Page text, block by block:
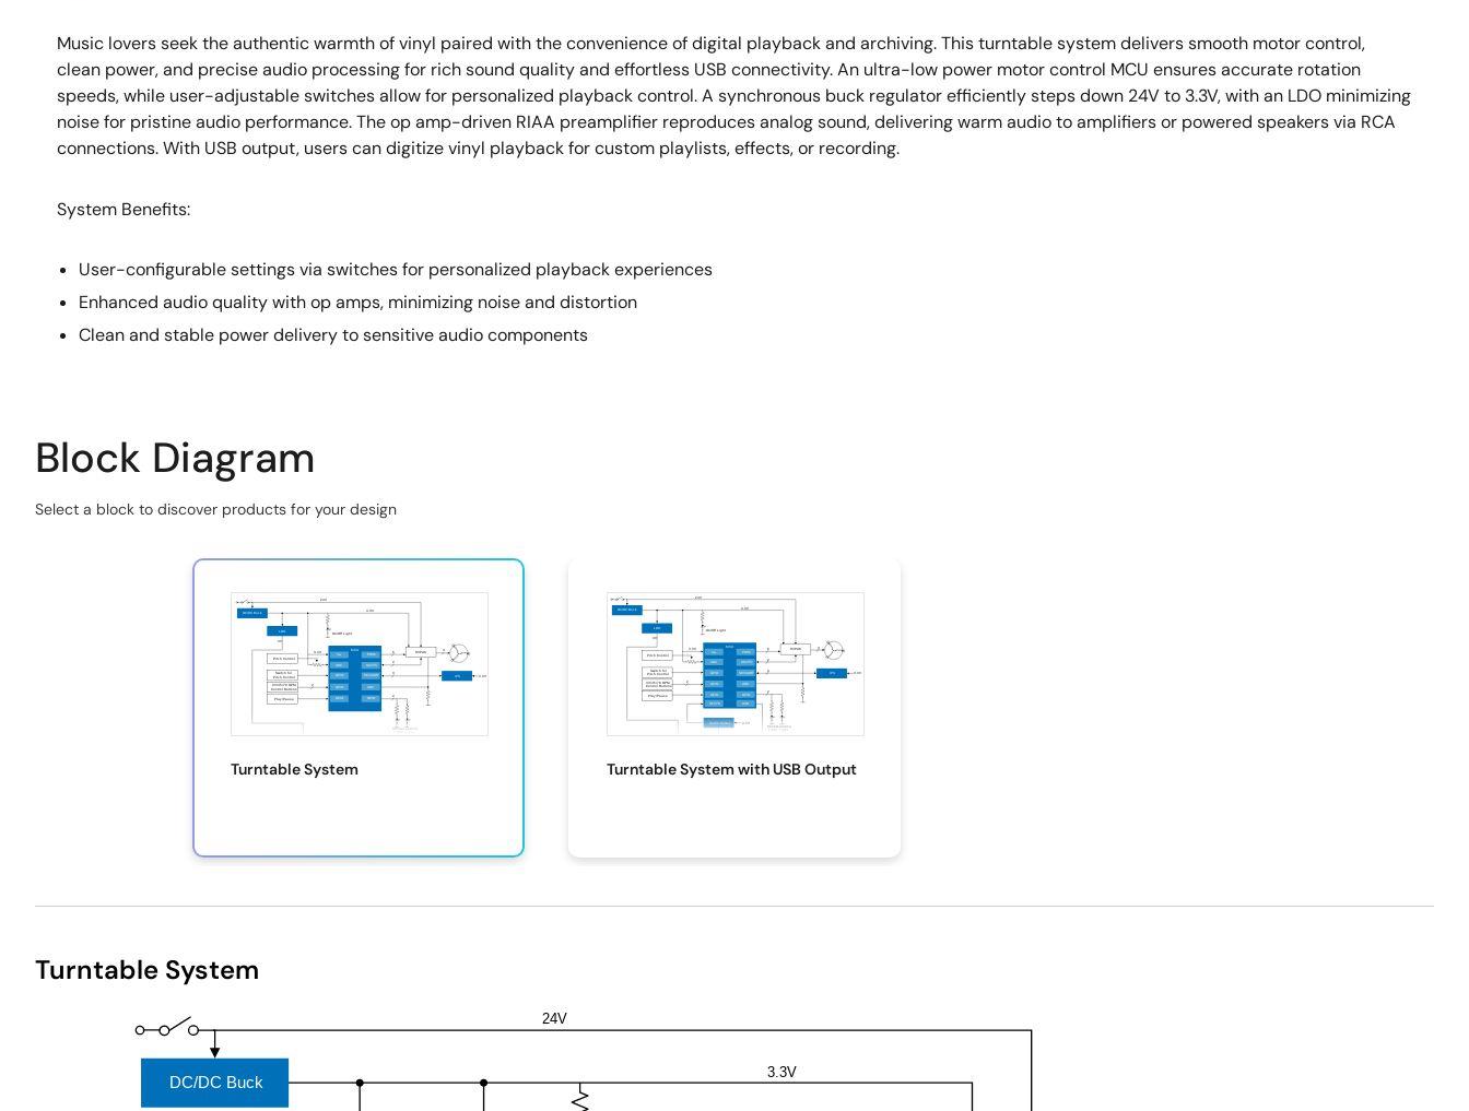
Description
Music lovers seek the authentic warmth of vinyl paired with the convenience of digital playback and archiving. This turntable system delivers smooth motor control,
clean power, and precise audio processing for rich sound quality and effortless USB connectivity. An ultra-low power motor control MCU ensures accurate rotation
speeds, while user-adjustable switches allow for personalized playback control. A synchronous buck regulator efficiently steps down 24V to 3.3V, with an LDO minimizing
noise for pristine audio performance. The op amp-driven RIAA preamplifier reproduces analog sound, delivering warm audio to amplifiers or powered speakers via RCA
connections. With USB output, users can digitize vinyl playback for custom playlists, effects, or recording.
System Benefits:
User-configurable settings via switches for personalized playback experiences
Enhanced audio quality with op amps, minimizing noise and distortion
Clean and stable power delivery to sensitive audio components
Block Diagram
Select a block to discover products for your design
Turntable System Turntable System with USB Output
Turntable System
24V
3.3V
DC/DC Buck
Block